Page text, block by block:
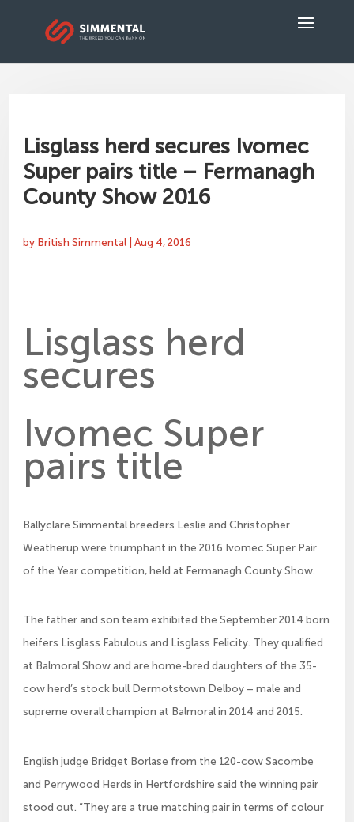
Lisglass herd secures Ivomec
Super pairs title – Fermanagh
County Show 2016
by British Simmental |Aug 4, 2016
Lisglass herd
secures
Ivomec Super
pairs title
Ballyclare Simmental breeders Leslie and Christopher
Weatherup were triumphant in the 2016 Ivomec Super Pair
of the Year competition, held at Fermanagh County Show.
The father and son team exhibited the September 2014 born
heifers Lisglass Fabulous and Lisglass Felicity. They qualified
at Balmoral Show and are home-bred daughters of the 35-
cow herd’s stock bull Dermotstown Delboy – male and
supreme overall champion at Balmoral in 2014 and 2015.
English judge Bridget Borlase from the 120-cow Sacombe
and Perrywood Herds in Hertfordshire said the winning pair
stood out. “They are a true matching pair in terms of colour